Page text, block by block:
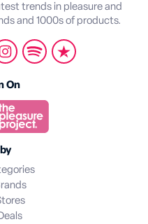
trends in pleasure and
and 1000s of products.
On